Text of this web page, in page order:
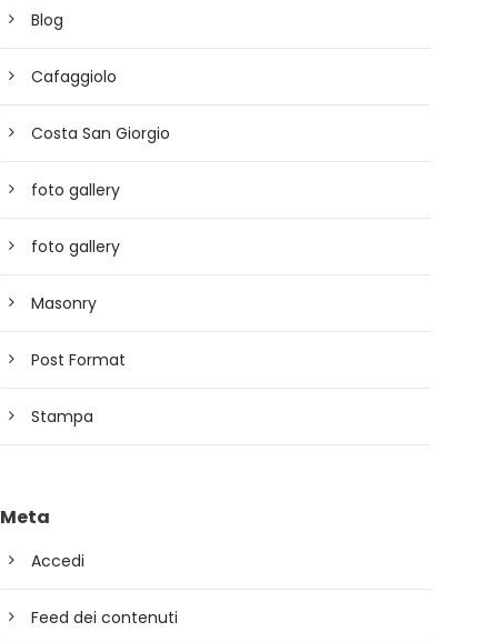
Blog
Cafaggiolo
Costa San Giorgio
foto gallery
foto gallery
Masonry
Post Format
Stampa
Meta
Accedi
Feed dei contenuti